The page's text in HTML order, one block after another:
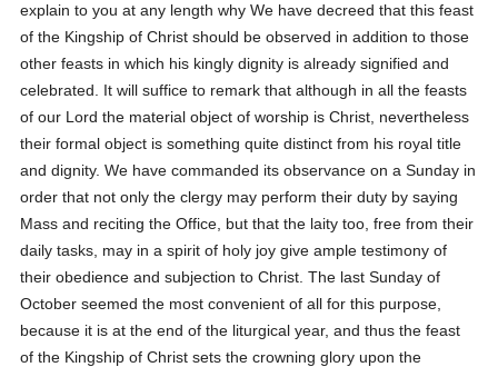
explain to you at any length why We have decreed that this feast
of the Kingship of Christ should be observed in addition to those
other feasts in which his kingly dignity is already signified and
celebrated. It will suffice to remark that although in all the feasts
of our Lord the material object of worship is Christ, nevertheless
their formal object is something quite distinct from his royal title
and dignity. We have commanded its observance on a Sunday in
order that not only the clergy may perform their duty by saying
Mass and reciting the Office, but that the laity too, free from their
daily tasks, may in a spirit of holy joy give ample testimony of
their obedience and subjection to Christ. The last Sunday of
October seemed the most convenient of all for this purpose,
because it is at the end of the liturgical year, and thus the feast
of the Kingship of Christ sets the crowning glory upon the